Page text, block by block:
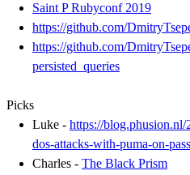
Saint P Rubyconf 2019
https://github.com/
https://github.com/
persisted_queries
Picks
Luke - https://
dos-attacks-with-puma-on-
Charles - The Black Prism